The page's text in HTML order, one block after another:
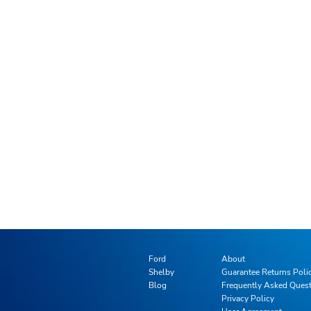
Ford
Shelby
Blog
About
Guarantee Returns
Frequently Asked
Privacy Policy